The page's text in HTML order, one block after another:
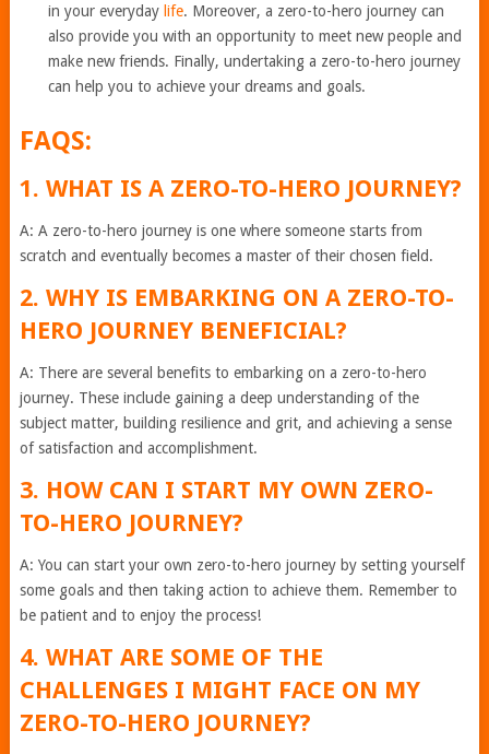
in your everyday life. Moreover, a zero-to-hero journey can
also provide you with an opportunity to meet new people and
make new friends. Finally, undertaking a zero-to-hero journey
can help you to achieve your dreams and goals.
FAQS:
1. WHAT IS A ZERO-TO-HERO JOURNEY?
A: A zero-to-hero journey is one where someone starts from
scratch and eventually becomes a master of their chosen field.
2. WHY IS EMBARKING ON A ZERO-TO-
HERO JOURNEY BENEFICIAL?
A: There are several benefits to embarking on a zero-to-hero
journey. These include gaining a deep understanding of the
subject matter, building resilience and grit, and achieving a sense
of satisfaction and accomplishment.
3. HOW CAN I START MY OWN ZERO-
TO-HERO JOURNEY?
A: You can start your own zero-to-hero journey by setting yourself
some goals and then taking action to achieve them. Remember to
be patient and to enjoy the process!
4. WHAT ARE SOME OF THE
CHALLENGES I MIGHT FACE ON MY
ZERO-TO-HERO JOURNEY?